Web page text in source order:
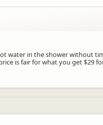
water in the shower without
is fair for what you get $29